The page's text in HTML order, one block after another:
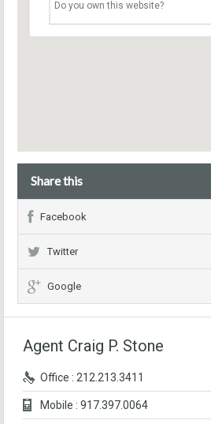
Do you own this website?
Share this
Facebook
Twitter
Google
Agent Craig P. Stone
Office : 212.213.3411
Mobile : 917.397.0064